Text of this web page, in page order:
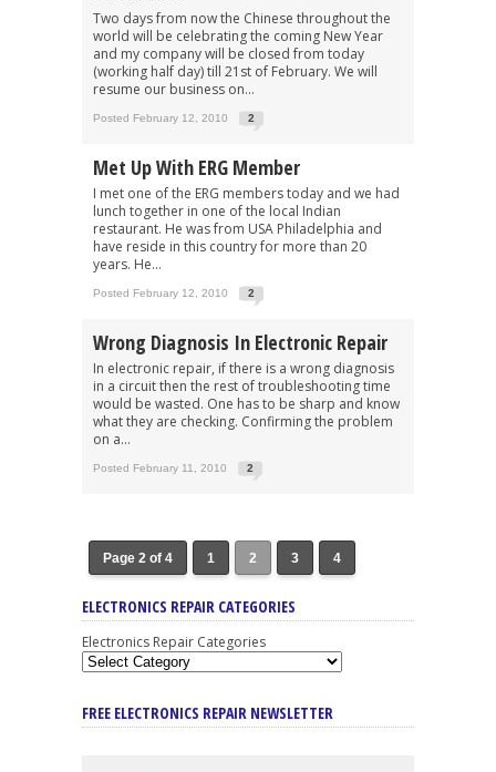
Two days from now the Chinese throughout the
world will be celebrating the coming New Year
and my company will be closed from today
(working half day) till 21st of February. We will
resume our business on...
Posted February 12, 2010 2
Met Up With ERG Member
I met one of the ERG members today and we had
lunch together in one of the local Indian
restaurant. He was from USA Philadelphia and
have reside in this country for more than 20
years. He...
Posted February 12, 2010 2
Wrong Diagnosis In Electronic Repair
In electronic repair, if there is a wrong diagnosis
in a circuit then the rest of troubleshooting time
would be wasted. One has to be sharp and know
what they are checking. Confirming the problem
on a...
Posted February 11, 2010 2
Page 2 of 4 1 2 3 4
ELECTRONICS REPAIR CATEGORIES
Electronics Repair Categories
FREE ELECTRONICS REPAIR NEWSLETTER